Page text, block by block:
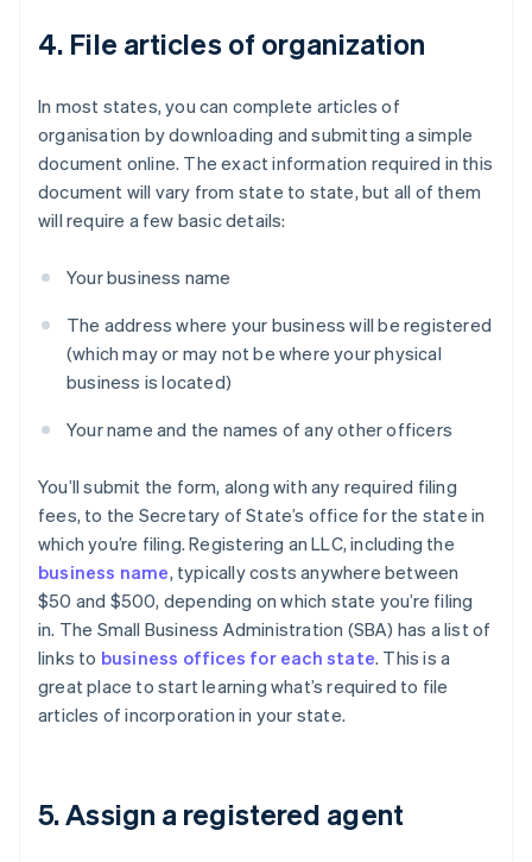
4. File articles of organization
In most states, you can complete articles of
organisation by downloading and submitting a simple
document online. The exact information required in this
document will vary from state to state, but all of them
will require a few basic details:
Your business name
The address where your business will be registered
(which may or may not be where your physical
business is located)
Your name and the names of any other officers
You’ll submit the form, along with any required filing
fees, to the Secretary of State’s office for the state in
which you’re filing. Registering an LLC, including the
business name, typically costs anywhere between
$50 and $500, depending on which state you’re filing
in. The Small Business Administration (SBA) has a list of
links to business offices for each state. This is a
great place to start learning what’s required to file
articles of incorporation in your state.
5. Assign a registered agent